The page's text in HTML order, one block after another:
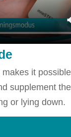
it
supplement
or lying down.